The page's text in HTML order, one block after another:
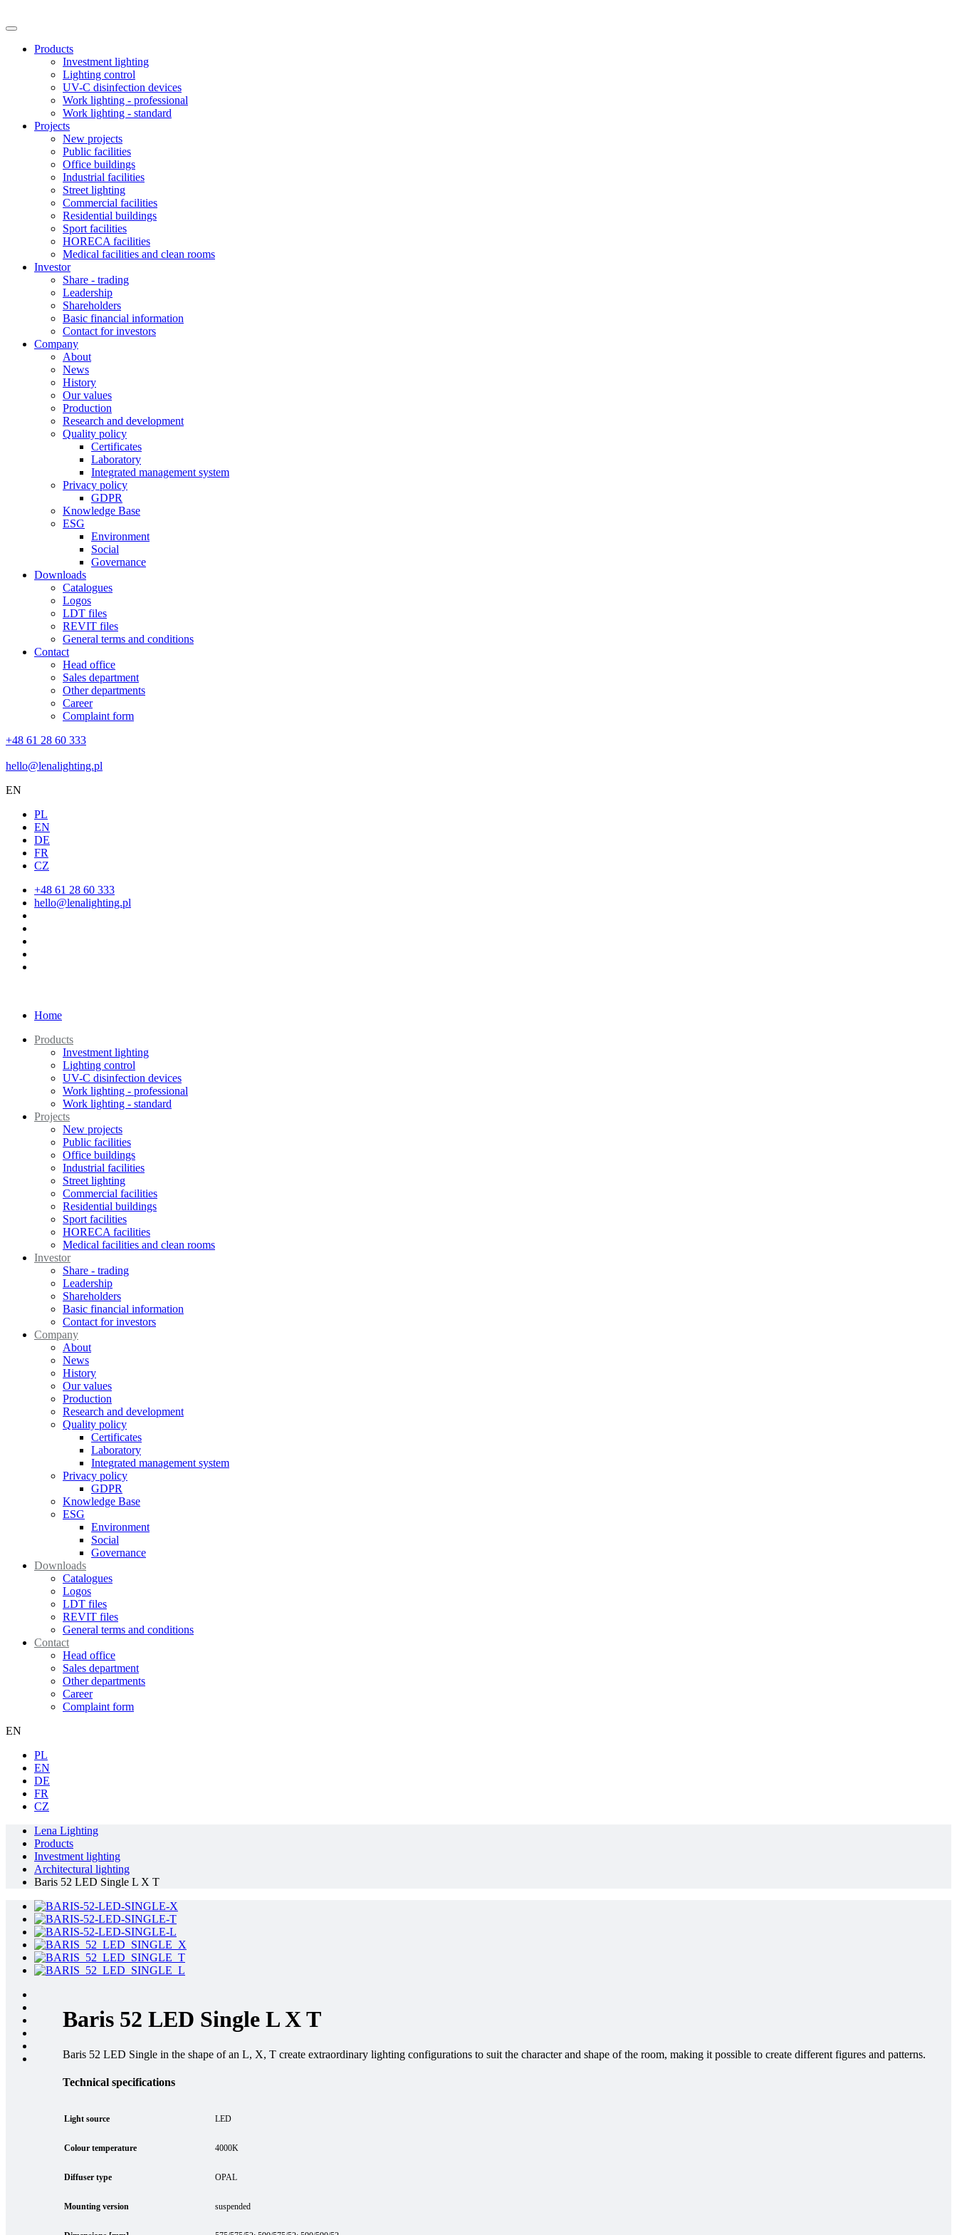
Products
Investment lighting
Lighting control
UV-C disinfection devices
Work lighting - professional
Work lighting - standard
Projects
New projects
Public facilities
Office buildings
Industrial facilities
Street lighting
Commercial facilities
Residential buildings
Sport facilities
HORECA facilities
Medical facilities and clean rooms
Investor
Share - trading
Leadership
Shareholders
Basic financial information
Contact for investors
Company
About
News
History
Our values
Production
Research and development
Quality policy
Certificates
Laboratory
Integrated management system
Privacy policy
GDPR
Knowledge Base
ESG
Environment
Social
Governance
Downloads
Catalogues
Logos
LDT files
REVIT files
General terms and conditions
Contact
Head office
Sales department
Other departments
Career
Complaint form
+48 61 28 60 333
hello@lenalighting.pl
EN
PL
EN
DE
FR
CZ
+48 61 28 60 333
hello@lenalighting.pl
Home
Products
Investment lighting
Lighting control
UV-C disinfection devices
Work lighting - professional
Work lighting - standard
Projects
New projects
Public facilities
Office buildings
Industrial facilities
Street lighting
Commercial facilities
Residential buildings
Sport facilities
HORECA facilities
Medical facilities and clean rooms
Investor
Share - trading
Leadership
Shareholders
Basic financial information
Contact for investors
Company
About
News
History
Our values
Production
Research and development
Quality policy
Certificates
Laboratory
Integrated management system
Privacy policy
GDPR
Knowledge Base
ESG
Environment
Social
Governance
Downloads
Catalogues
Logos
LDT files
REVIT files
General terms and conditions
Contact
Head office
Sales department
Other departments
Career
Complaint form
EN
PL
EN
DE
FR
CZ
Lena Lighting
Products
Investment lighting
Architectural lighting
Baris 52 LED Single L X T
Baris 52 LED Single L X T
Baris 52 LED Single in the shape of an L, X, T create extraordinary lighting configurations to suit the character and shape of the room, making it possible to create different figures and patterns.
Technical specifications
Light source LED
Colour temperature 4000K
Diffuser type OPAL
Mounting version suspended